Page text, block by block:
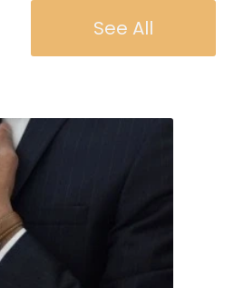
See All